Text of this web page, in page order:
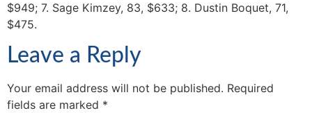
$949; 7. Sage Kimzey, 83, $633; 8. Dustin Boquet, 71,
$475.
Leave a Reply
Your email address will not be published. Required
fields are marked *